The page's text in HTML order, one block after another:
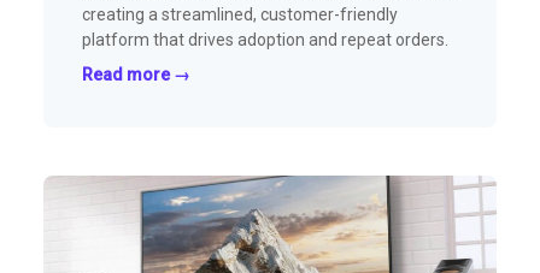
creating a streamlined, customer-friendly
platform that drives adoption and repeat orders.
Read more →